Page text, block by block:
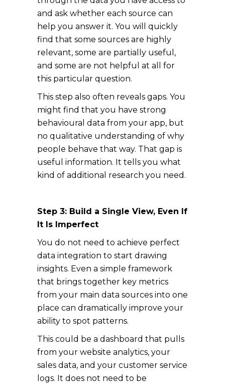
and ask whether each source can
help you answer it. You will quickly
find that some sources are highly
relevant, some are partially useful,
and some are not helpful at all for
this particular question.
This step also often reveals gaps. You
might find that you have strong
behavioural data from your app, but
no qualitative understanding of why
people behave that way. That gap is
useful information. It tells you what
kind of additional research you need.
Step 3: Build a Single View, Even If
It Is Imperfect
You do not need to achieve perfect
data integration to start drawing
insights. Even a simple framework
that brings together key metrics
from your main data sources into one
place can dramatically improve your
ability to spot patterns.
This could be a dashboard that pulls
from your website analytics, your
sales data, and your customer service
logs. It does not need to be